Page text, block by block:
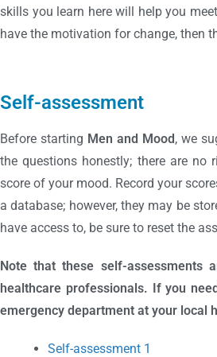
skills you learn here will help you
have the motivation for change, then
Self-assessment
Before starting Men and Mood, we
the questions honestly; there are
score of your mood. Record your
a database; however, they may be
have access to, be sure to reset the
Note that these self-assessments
healthcare professionals. If you
emergency department at your local
Self-assessment 1